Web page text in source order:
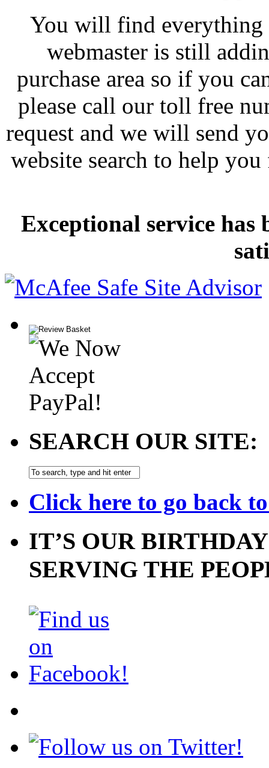
You will find everything
webmaster is still
purchase area so if you
please call our toll free
request and we will send
website search to help
Exceptional service has
SEARCH OUR SITE:
Click here to go back
IT’S OUR
SERVING THE